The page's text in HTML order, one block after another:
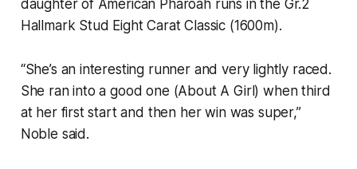
daughter of American Pharoah runs in the Gr.2
Hallmark Stud Eight Carat Classic (1600m).
“She’s an interesting runner and very lightly raced.
She ran into a good one (About A Girl) when third
at her first start and then her win was super,”
Noble said.